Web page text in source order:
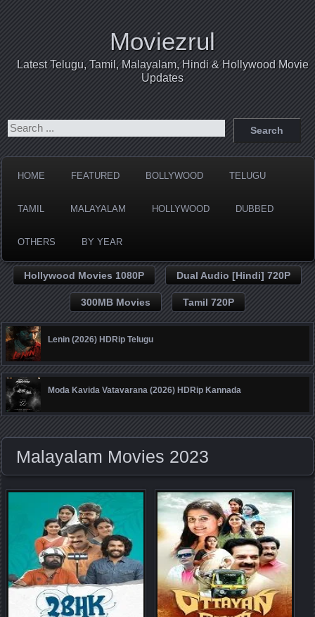
Moviezrul
Latest Telugu, Tamil, Malayalam, Hindi & Hollywood Movie
Updates
HOME FEATURED BOLLYWOOD TELUGU
TAMIL MALAYALAM HOLLYWOOD DUBBED
OTHERS BY YEAR
Hollywood Movies 1080P Dual Audio [Hindi] 720P
300MB Movies Tamil 720P
Lenin (2026) HDRip Telugu
Moda Kavida Vatavarana (2026) HDRip Kannada
Malayalam Movies 2023